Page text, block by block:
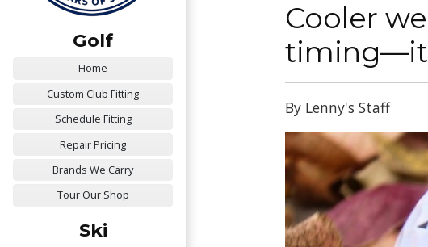
Golf
Home
Custom Club Fitting
Schedule Fitting
Repair Pricing
Brands We Carry
Tour Our Shop
Ski
Cooler
By Lenny's Staff